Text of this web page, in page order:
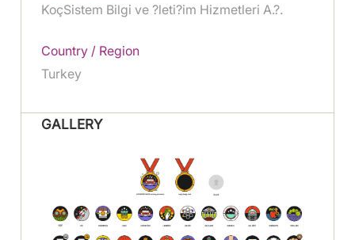
KoçSistem Bilgi ve ?leti?im Hizmetleri A.?.
Country / Region
Turkey
GALLERY